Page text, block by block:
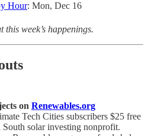
Hour: Mon, Dec 16
week’s happenings.
on Renewables.org
Tech Cities subscribers $25 free
solar investing nonprofit.